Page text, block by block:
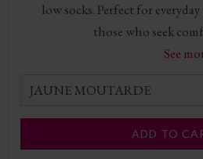
low socks. Perfect for
those who seek
See
JAUNE MOUTARDE
ADD TO